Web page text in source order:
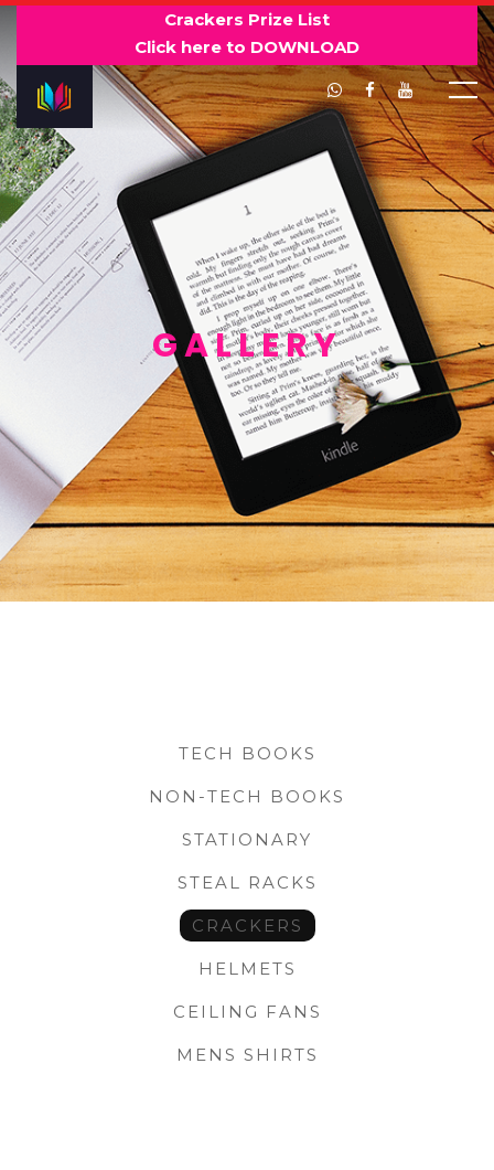
Crackers Prize List
Click here to DOWNLOAD
GALLERY
TECH BOOKS
NON-TECH BOOKS
STATIONARY
STEAL RACKS
CRACKERS
HELMETS
CEILING FANS
MENS SHIRTS